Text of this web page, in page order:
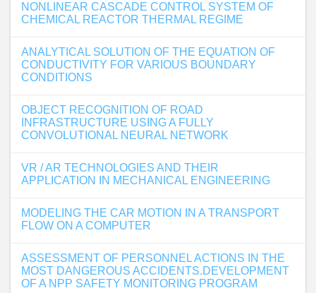
NONLINEAR CASCADE CONTROL SYSTEM OF
CHEMICAL REACTOR THERMAL REGIME
ANALYTICAL SOLUTION OF THE EQUATION OF
CONDUCTIVITY FOR VARIOUS BOUNDARY
CONDITIONS
OBJECT RECOGNITION OF ROAD
INFRASTRUCTURE USING A FULLY
CONVOLUTIONAL NEURAL NETWORK
VR / AR TECHNOLOGIES AND THEIR
APPLICATION IN MECHANICAL ENGINEERING
MODELING THE CAR MOTION IN A TRANSPORT
FLOW ON A COMPUTER
ASSESSMENT OF PERSONNEL ACTIONS IN THE
MOST DANGEROUS ACCIDENTS.DEVELOPMENT
OF A NPP SAFETY MONITORING PROGRAM